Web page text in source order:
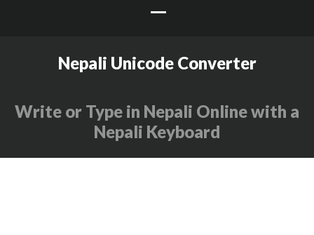
Nepali Unicode Converter
Write or Type in Nepali Online with a
Nepali Keyboard